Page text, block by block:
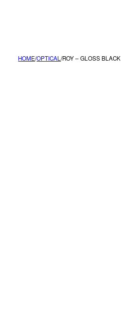
HOME/OPTICAL/ROY – GLOSS BLACK